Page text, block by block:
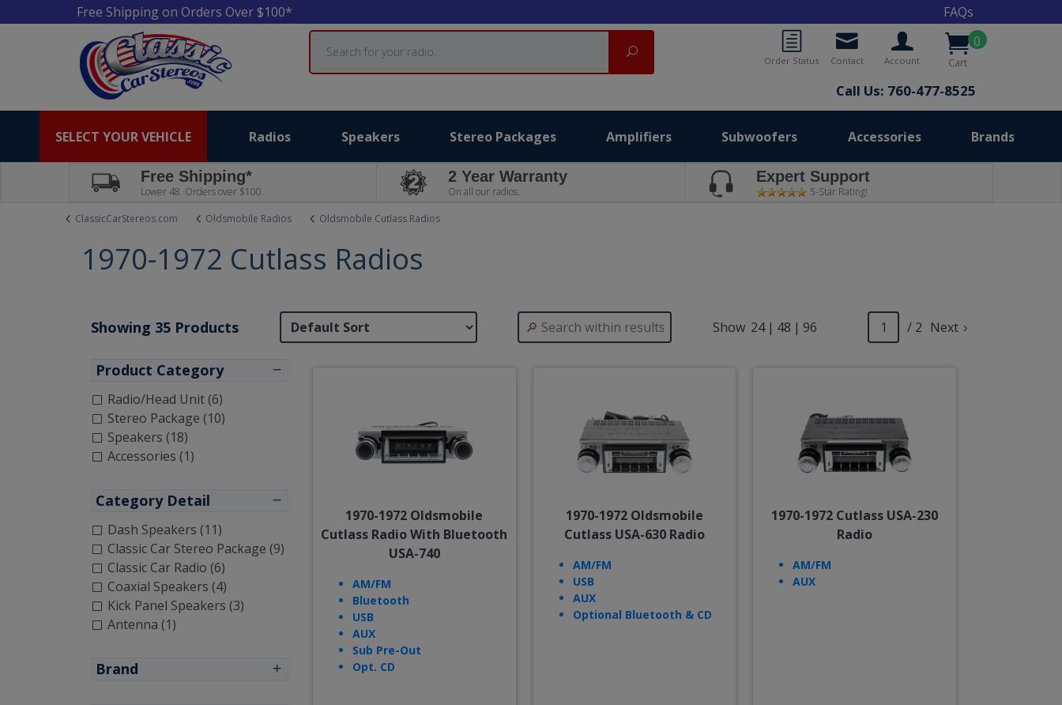
Free Shipping on Orders Over $100*
FAQs
0
Cart
Account
Contact
Order Status
Call Us: 760-477-8525
Search
Search
SELECT YOUR VEHICLE Radios Speakers Stereo Packages Amplifiers Subwoofers Accessories Brands
Free Shipping*
Lower 48. Orders over $100.
2 Year Warranty
On all our radios.
Expert Support
5-Star Rating!
ClassicCarStereos.com
Oldsmobile Radios Oldsmobile Cutlass Radios
1970-1972 Cutlass Radios
Showing 35 Products Show 24 | 48 | 96 / 2 Next
Product Category
Radio/Head Unit (6)
Stereo Package (10)
Speakers (18)
Accessories (1)
Category Detail
Dash Speakers (11)
Classic Car Stereo Package (9)
Classic Car Radio (6)
Coaxial Speakers (4)
Kick Panel Speakers (3)
Antenna (1)
Brand
1970-1972 Oldsmobile
Cutlass Radio With Bluetooth
USA-740
AM/FM
Bluetooth
USB
AUX
Sub Pre-Out
Opt. CD
1970-1972 Oldsmobile
Cutlass USA-630 Radio
AM/FM
USB
AUX
Optional Bluetooth & CD
1970-1972 Cutlass USA-230
Radio
AM/FM
AUX